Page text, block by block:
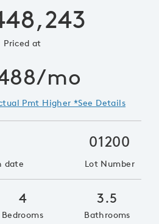
Priced at
mo
Pmt Higher *See Details
date
01200
Lot Number
4
Bedrooms
3.5
Bathrooms